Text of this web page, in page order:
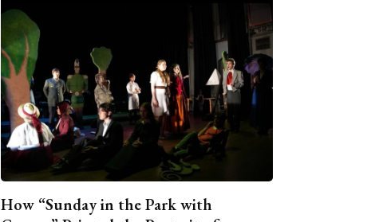
How “Sunday in the Park with